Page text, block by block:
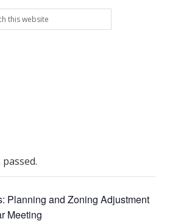
Planning and Zoning Adjustment
Meeting